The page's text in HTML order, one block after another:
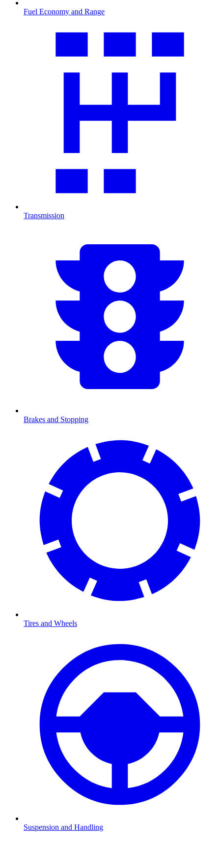
Fuel Economy and Range
Transmission
Brakes and Stopping
Tires and Wheels
Suspension and Handling